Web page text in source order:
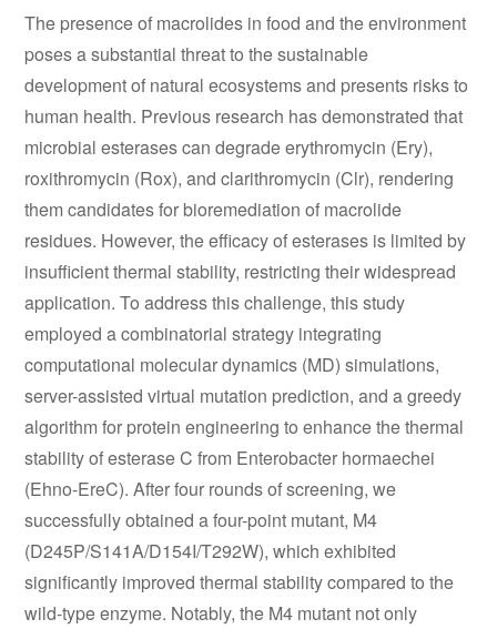
The presence of macrolides in food and the environment
poses a substantial threat to the sustainable
development of natural ecosystems and presents risks to
human health. Previous research has demonstrated that
microbial esterases can degrade erythromycin (Ery),
roxithromycin (Rox), and clarithromycin (Clr), rendering
them candidates for bioremediation of macrolide
residues. However, the efficacy of esterases is limited by
insufficient thermal stability, restricting their widespread
application. To address this challenge, this study
employed a combinatorial strategy integrating
computational molecular dynamics (MD) simulations,
server-assisted virtual mutation prediction, and a greedy
algorithm for protein engineering to enhance the thermal
stability of esterase C from Enterobacter hormaechei
(Ehno-EreC). After four rounds of screening, we
successfully obtained a four-point mutant, M4
(D245P/S141A/D154I/T292W), which exhibited
significantly improved thermal stability compared to the
wild-type enzyme. Notably, the M4 mutant not only